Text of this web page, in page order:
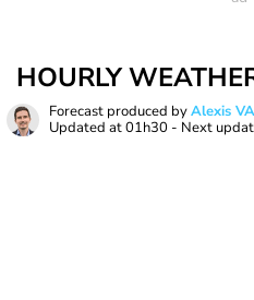
HOURLY
Forecast produced byAlexis
Updated at01h30 - Next